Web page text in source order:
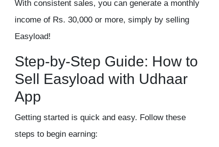
With consistent sales, you can generate a monthly
income of Rs. 30,000 or more, simply by selling
Easyload!
Step-by-Step Guide: How to
Sell Easyload with Udhaar
App
Getting started is quick and easy. Follow these
steps to begin earning: